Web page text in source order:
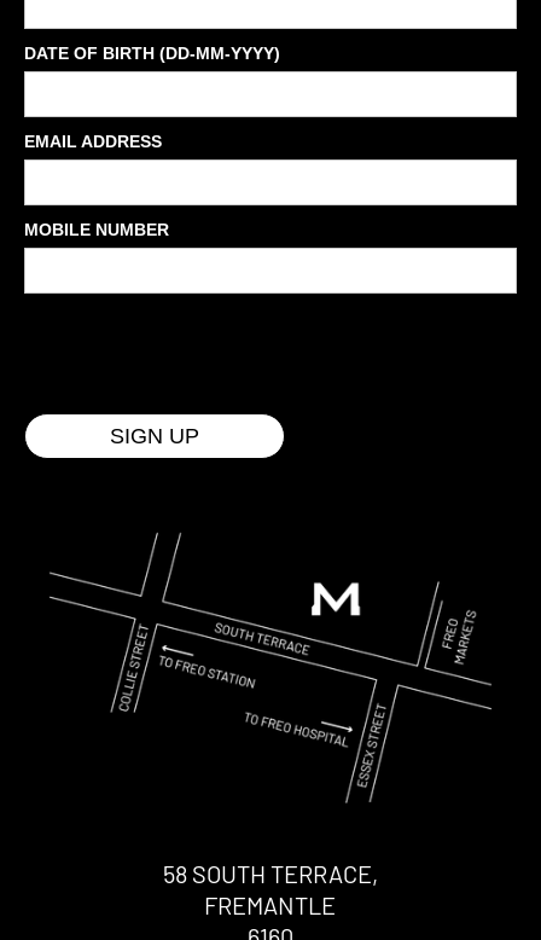
DATE OF BIRTH (DD-MM-YYYY)
EMAIL ADDRESS
MOBILE NUMBER
58 SOUTH TERRACE,
FREMANTLE